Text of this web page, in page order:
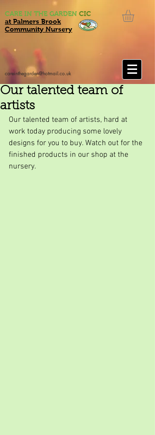
CARE IN THE GARDEN CIC
at Palmers Brook
Community Nursery
careinthegarden@hotmail.co.uk
Our talented team of
artists
Our talented team of artists, hard at
work today producing some lovely
designs for you to buy. Watch out for the
finished products in our shop at the
nursery.